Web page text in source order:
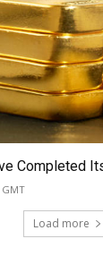
Completed
GMT
Load more